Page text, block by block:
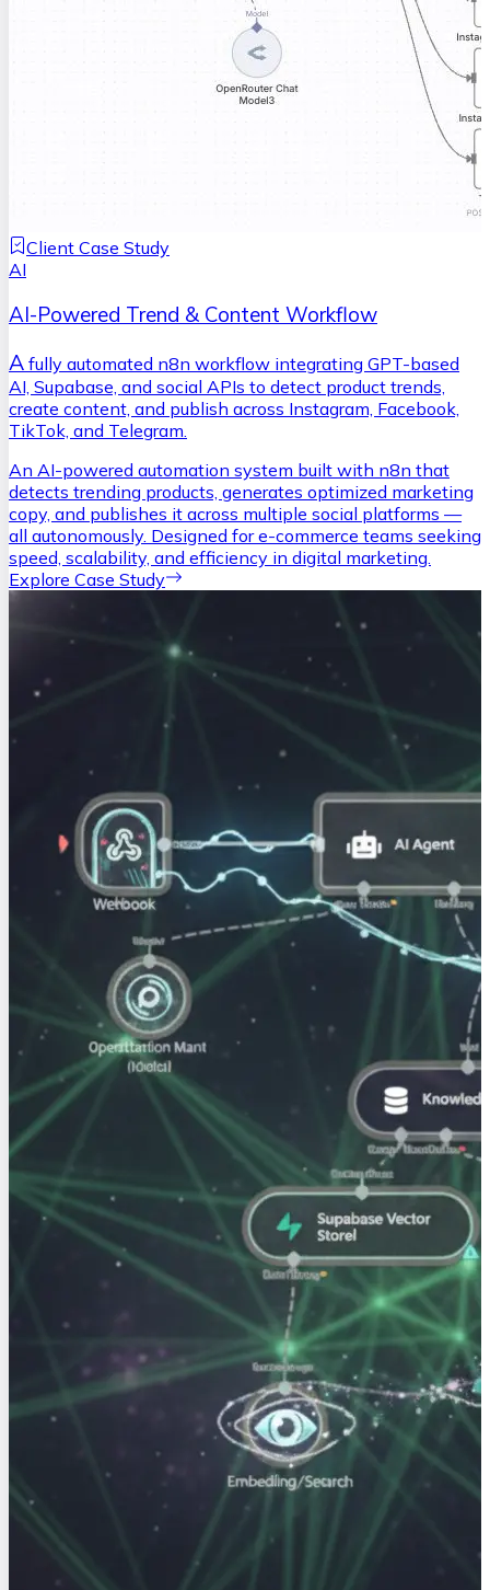
Client Case Study
AI
AI-Powered Trend & Content Workflow
A fully automated n8n workflow integrating GPT-based
AI, Supabase, and social APIs to detect product trends,
create content, and publish across Instagram, Facebook,
TikTok, and Telegram.
An AI-powered automation system built with n8n that
detects trending products, generates optimized marketing
copy, and publishes it across multiple social platforms —
all autonomously. Designed for e-commerce teams seeking
speed, scalability, and efficiency in digital marketing.
Explore Case Study